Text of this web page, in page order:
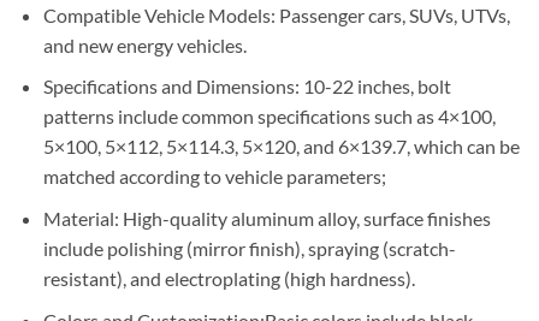
Compatible Vehicle Models: Passenger cars, SUVs, UTVs,
and new energy vehicles.
Specifications and Dimensions: 10-22 inches, bolt
patterns include common specifications such as 4×100,
5×100, 5×112, 5×114.3, 5×120, and 6×139.7, which can be
matched according to vehicle parameters;
Material: High-quality aluminum alloy, surface finishes
include polishing (mirror finish), spraying (scratch-
resistant), and electroplating (high hardness).